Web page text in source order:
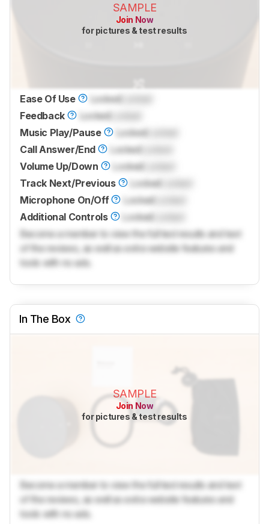
SAMPLE
Join Now
for pictures & test results
Ease Of Use LockedLocked
Feedback
LockedLocked
Music Play/Pause
LockedLocked
Call Answer/End
LockedLocked
Volume Up/Down
Locked
Track Next/Previous
Locked
Microphone On/Off
LockedLocked
Additional Controls
Locked
Become a member to view the full test results and text
of the reviews, as well as extra website features and
tools with no ads.
In The Box
SAMPLE
Join Now
for pictures & test results
Become a member to view the full test results and text
of the reviews, as well as extra website features and
tools with no ads.